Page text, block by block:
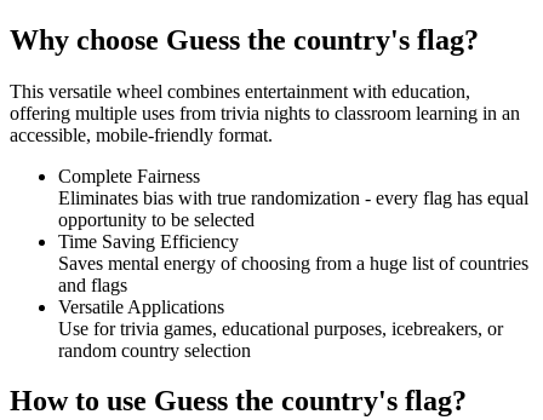
Why choose Guess the country's flag?
This versatile wheel combines entertainment with education,
offering multiple uses from trivia nights to classroom learning in an
accessible, mobile-friendly format.
Complete Fairness
Eliminates bias with true randomization - every flag has equal
opportunity to be selected
Time Saving Efficiency
Saves mental energy of choosing from a huge list of countries
and flags
Versatile Applications
Use for trivia games, educational purposes, icebreakers, or
random country selection
How to use Guess the country's flag?